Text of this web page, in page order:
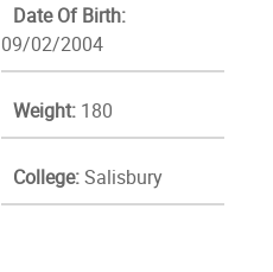
Date Of Birth:
09/02/2004
Weight: 180
College:Salisbury